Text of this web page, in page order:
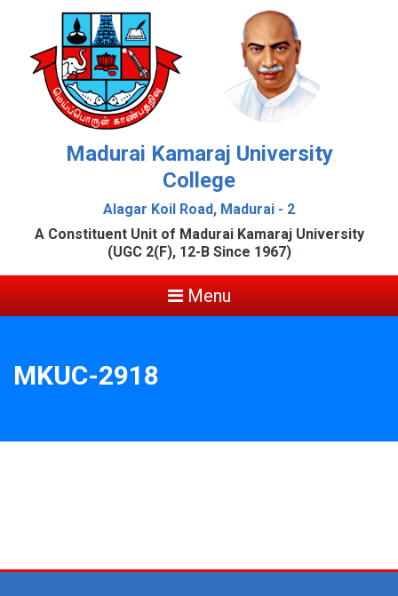
Madurai Kamaraj University
College
Alagar Koil Road, Madurai - 2
A Constituent Unit of Madurai Kamaraj University
(UGC 2(F), 12-B Since 1967)
Menu
MKUC-2918